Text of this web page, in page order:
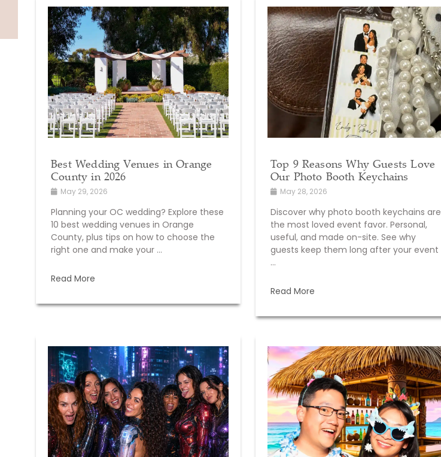
Best Wedding Venues in Orange
County in 2026
May 29, 2026
Planning your OC wedding? Explore these
10 best wedding venues in Orange
County, plus tips on how to choose the
right one and make your ...
Read More
Top 9 Reasons Why Guests Love
Our Photo Booth Keychains
May 28, 2026
Discover why photo booth keychains are
the most loved event favor. Personal,
useful, and made on-site. See why
guests keep them long after your event
...
Read More